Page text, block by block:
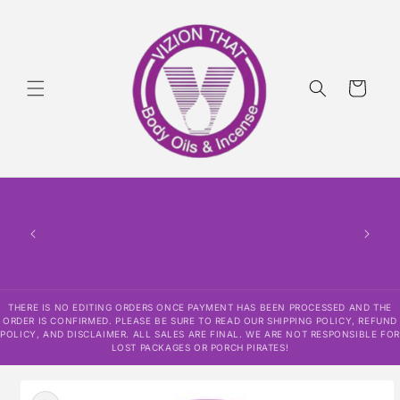
Cart
THERE IS NO EDITING ORDERS ONCE PAYMENT HAS BEEN PROCESSED AND THE
ORDER IS CONFIRMED. PLEASE BE SURE TO READ OUR SHIPPING POLICY, REFUND
POLICY, AND DISCLAIMER. ALL SALES ARE FINAL. WE ARE NOT RESPONSIBLE FOR
LOST PACKAGES OR PORCH PIRATES!
product